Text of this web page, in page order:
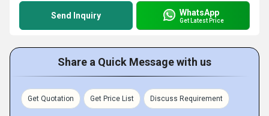
Send Inquiry WhatsApp
Get Latest Price
Share a Quick Message with us
Get Quotation Get Price List Discuss Requirement